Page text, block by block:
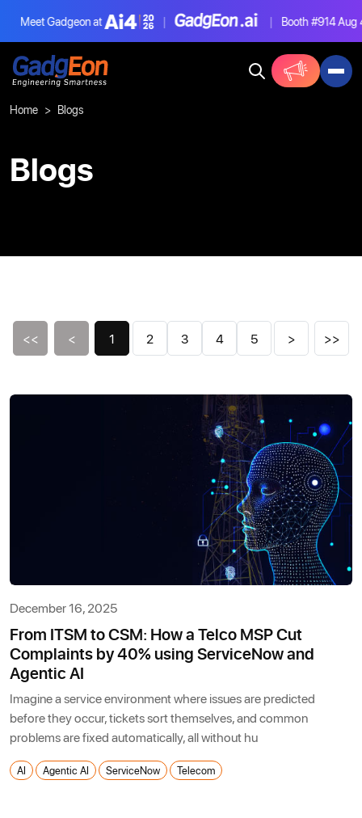
Meet Gadgeon at | | Booth #914Aug 4-
Home Blogs
Blogs
<< < 1 2 3 4 5 > >>
December 16, 2025
From ITSM to CSM: How a Telco MSP Cut
Complaints by 40% using ServiceNow and
Agentic AI
Imagine a service environment where issues are predicted
before they occur, tickets sort themselves, and common
problems are fixed automatically, all without hu
AI Agentic AI ServiceNow Telecom